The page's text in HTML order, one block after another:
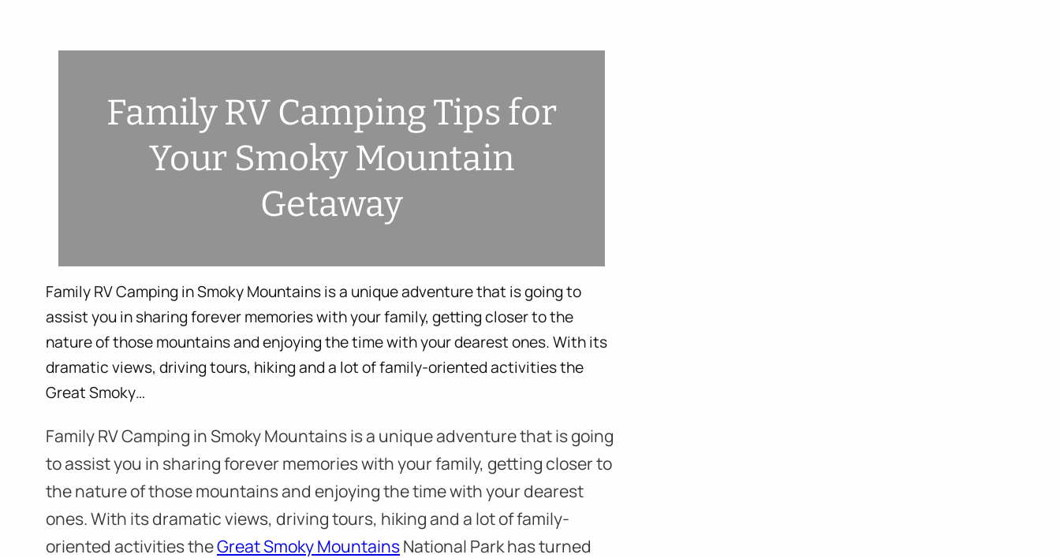
Family RV Camping Tips for
Your Smoky Mountain
Getaway
Family RV Camping in Smoky Mountains is a unique adventure that is going to
assist you in sharing forever memories with your family, getting closer to the
nature of those mountains and enjoying the time with your dearest ones. With its
dramatic views, driving tours, hiking and a lot of family-oriented activities the
Great Smoky…
Family RV Camping in Smoky Mountains is a unique adventure that is going
to assist you in sharing forever memories with your family, getting closer to
the nature of those mountains and enjoying the time with your dearest
ones. With its dramatic views, driving tours, hiking and a lot of family-
oriented activities theGreat Smoky MountainsNational Park has turned